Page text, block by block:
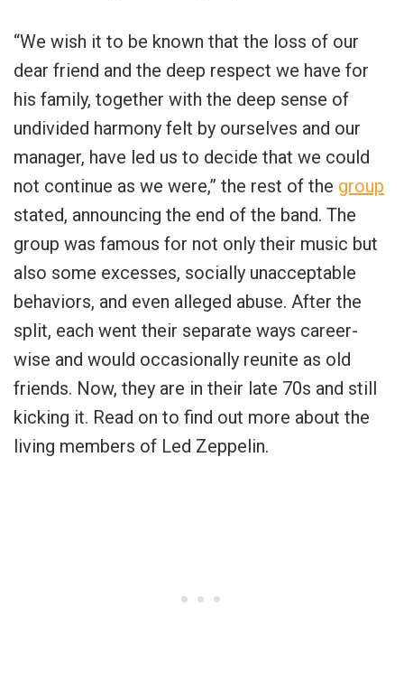
“We wish it to be known that the loss of our
dear friend and the deep respect we have for
his family, together with the deep sense of
undivided harmony felt by ourselves and our
manager, have led us to decide that we could
not continue as we were,” the rest of the group
stated, announcing the end of the band. The
group was famous for not only their music but
also some excesses, socially unacceptable
behaviors, and even alleged abuse. After the
split, each went their separate ways career-
wise and would occasionally reunite as old
friends. Now, they are in their late 70s and still
kicking it. Read on to find out more about the
living members of Led Zeppelin.